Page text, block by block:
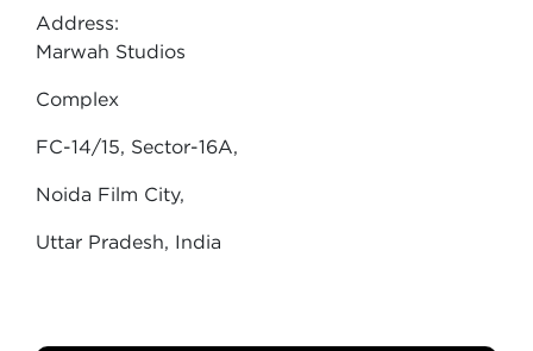
Address:
Marwah Studios
Complex
FC-14/15, Sector-16A,
Noida Film City,
Uttar Pradesh, India